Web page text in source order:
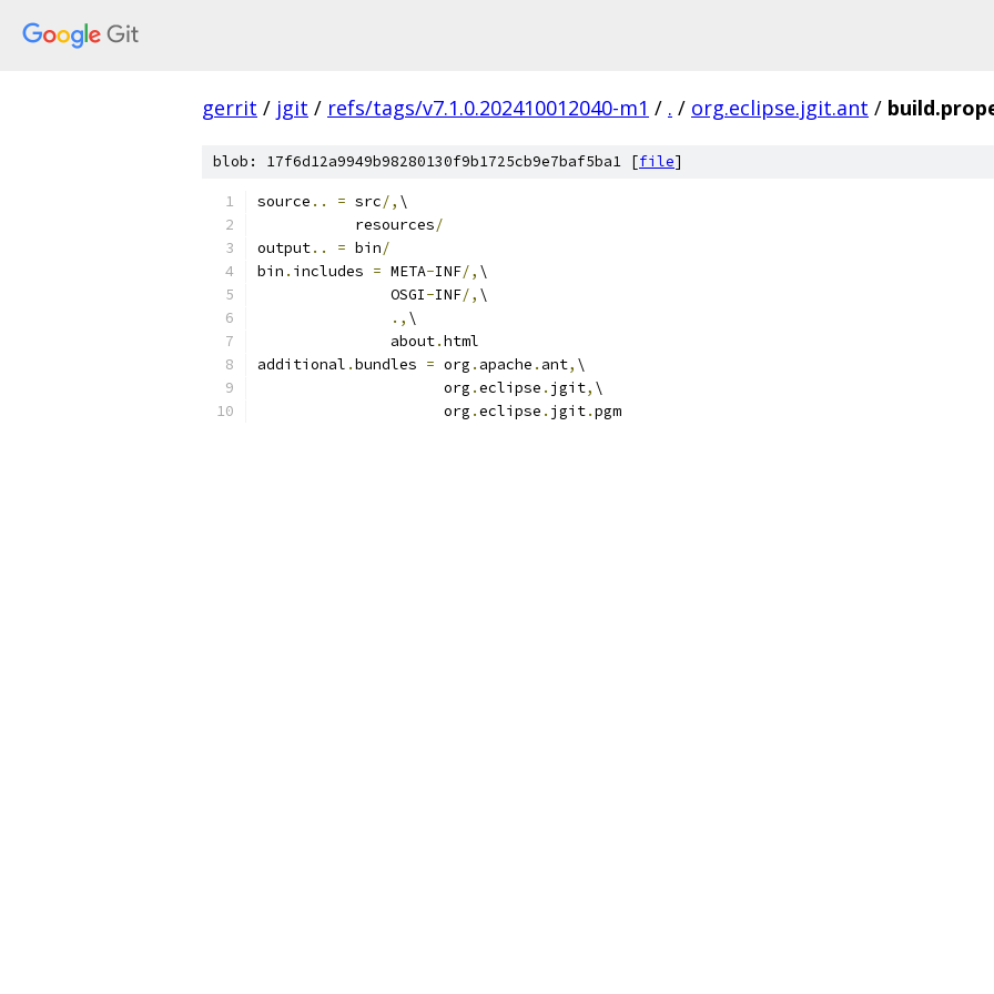
gerrit / jgit / refs/tags/v7.1.0.202410012040-m1 / . / org.eclipse.jgit.ant /
blob: 17f6d12a9949b98280130f9b1725cb9e7baf5ba1 [file]
source .. = src/, \
           resources
/
output.. = bin/
bin . includes = META-INF/, \
               OSGI
-INF/, \
., \
               about
.html
additional .bundles = org . apache . ant, \
                     org
.eclipse . jgit, \
                     org
.eclipse . jgit.pgm